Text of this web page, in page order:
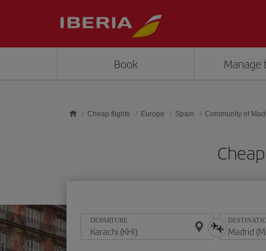
Book Manage
Cheap flights Europe Spain Community of
DEPARTURE